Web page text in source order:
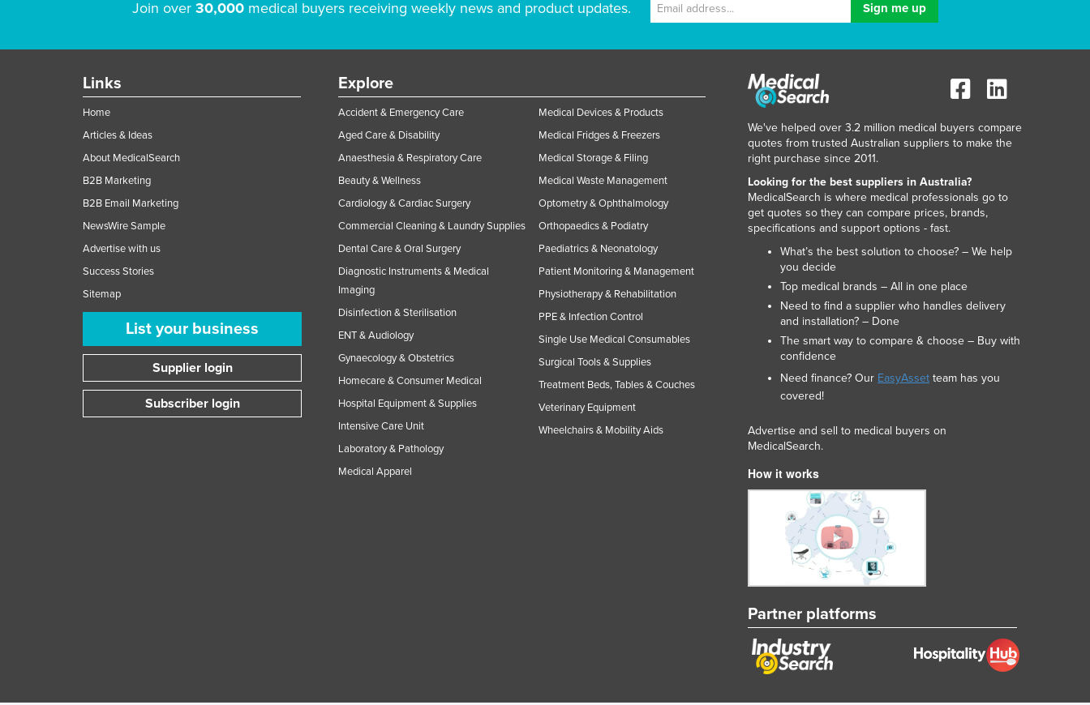
Join over 30,000medical buyers receiving weekly news and product updates.
Links
Home
Articles & Ideas
About MedicalSearch
B2B Marketing
B2B Email Marketing
NewsWire Sample
Advertise with us
Success Stories
Sitemap
List your business
Supplier login
Subscriber login
Explore
Accident & Emergency Care
Aged Care & Disability
Anaesthesia & Respiratory Care
Beauty & Wellness
Cardiology & Cardiac Surgery
Commercial Cleaning & Laundry Supplies
Dental Care & Oral Surgery
Diagnostic Instruments & Medical
Imaging
Disinfection & Sterilisation
ENT & Audiology
Gynaecology & Obstetrics
Homecare & Consumer Medical
Hospital Equipment & Supplies
Intensive Care Unit
Laboratory & Pathology
Medical Apparel
Medical Devices & Products
Medical Fridges & Freezers
Medical Storage & Filing
Medical Waste Management
Optometry & Ophthalmology
Orthopaedics & Podiatry
Paediatrics & Neonatology
Patient Monitoring & Management
Physiotherapy & Rehabilitation
PPE & Infection Control
Single Use Medical Consumables
Surgical Tools & Supplies
Treatment Beds, Tables & Couches
Veterinary Equipment
Wheelchairs & Mobility Aids
We've helped over 3.2 million medical buyers compare
quotes from trusted Australian suppliers to make the
right purchase since 2011.
Looking for the best suppliers in Australia?
MedicalSearch is where medical professionals go to
get quotes so they can compare prices, brands,
specifications and support options - fast.
What’s the best solution to choose? – We help
you decide
Top medical brands – All in one place
Need to find a supplier who handles delivery
and installation? – Done
The smart way to compare & choose – Buy with
confidence
Need finance? Our EasyAsset team has you
covered!
Advertise and sell to medical buyers on
MedicalSearch.
How it works
Partner platforms